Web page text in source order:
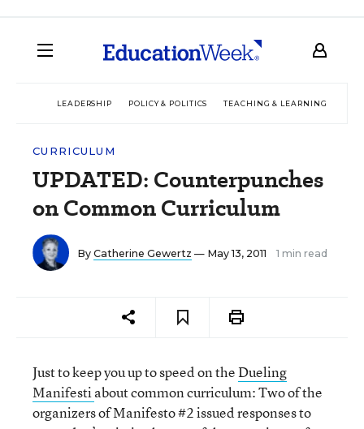
LEADERSHIP POLICY & POLITICS TEACHING & LEARNING
CURRICULUM
UPDATED: Counterpunches
on Common Curriculum
By Catherine Gewertz — May 13, 2011 1 min read
Just to keep you up to speed on theDueling
Manifestiabout common curriculum: Two of the
organizers of Manifesto #2 issued responses to